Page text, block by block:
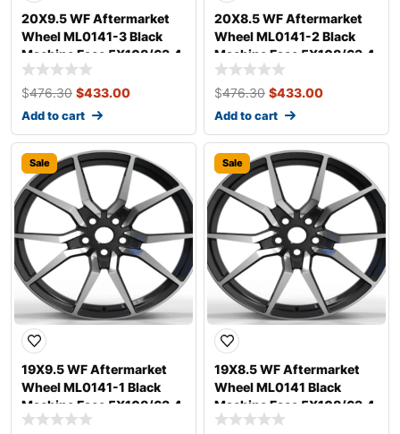
20X9.5 WF Aftermarket
Wheel ML0141-3 Black
Machine Face 5X108/63.4,
ET 40 mm
$476.30 $433.00
Add to cart
20X8.5 WF Aftermarket
Wheel ML0141-2 Black
Machine Face 5X108/63.4,
ET 35 mm
$476.30 $433.00
Add to cart
Sale
19X9.5 WF Aftermarket
Wheel ML0141-1 Black
Machine Face 5X108/63.4,
ET 45 mm
Sale
19X8.5 WF Aftermarket
Wheel ML0141 Black
Machine Face 5X108/63.4,
ET 40 mm